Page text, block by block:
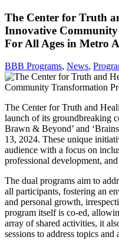
The Center for Truth
Innovative
For All Ages in Metro
BBB Programs, News,
The Center for Truth and
launch of its groundbreaking
Brawn & Beyond’ and
13, 2024. These unique
audience with a focus on
professional development,
The dual programs aim to
all participants, fostering an
and personal growth,
program itself is co-ed,
array of shared activities, it
sessions to address topics